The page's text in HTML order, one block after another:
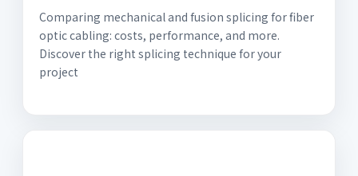
Comparing mechanical and fusion splicing for fiber
optic cabling: costs, performance, and more.
Discover the right splicing technique for your
project